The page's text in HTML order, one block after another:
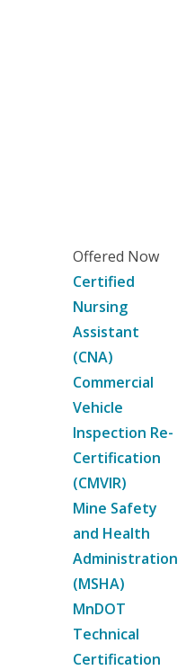
Offered Now
Certified
Nursing
Assistant
(CNA)
Commercial
Vehicle
Inspection Re-
Certification
(CMVIR)
Mine Safety
and Health
Administration
(MSHA)
MnDOT
Technical
Certification